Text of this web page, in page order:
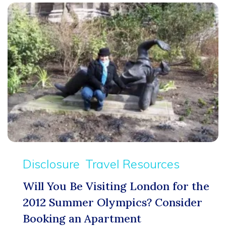
Disclosure Travel Resources
Will You Be Visiting London for the
2012 Summer Olympics? Consider
Booking an Apartment